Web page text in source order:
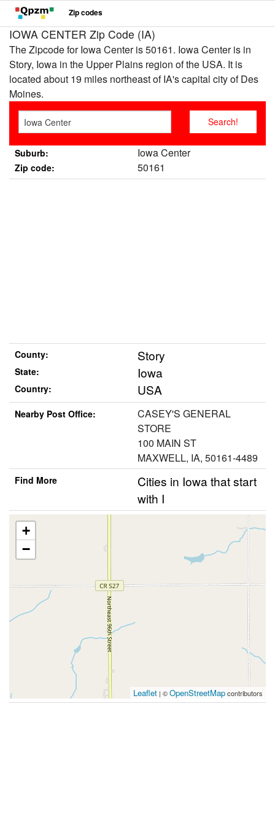
Zip codes
IOWA CENTER Zip Code (IA)
The Zipcode for Iowa Center is 50161. Iowa Center is in
Story, Iowa in the Upper Plains region of the USA. It is
located about 19 miles northeast of IA's capital city of Des
Moines.
Suburb: Iowa Center
Zip code: 50161
County: Story
State: Iowa
Country: USA
Nearby Post Office:
CASEY'S GENERAL
STORE
100 MAIN ST
MAXWELL, IA, 50161-4489
Find More
Cities in Iowa that start
with I
+
−
Leaflet | ©OpenStreetMapcontributors